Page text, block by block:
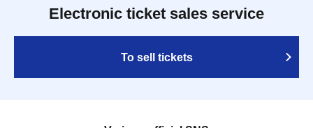
Electronic ticket sales service
To sell tickets